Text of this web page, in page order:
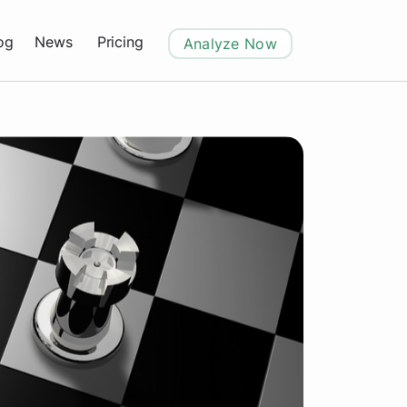
News Pricing Analyze Now